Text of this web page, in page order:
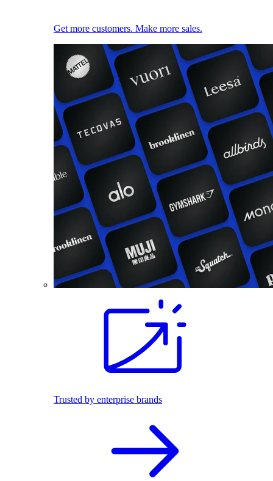
Get more customers. Make more sales.
Trusted by enterprise brands